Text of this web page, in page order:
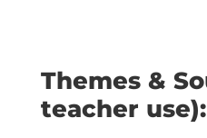
Themes &
teacher use):